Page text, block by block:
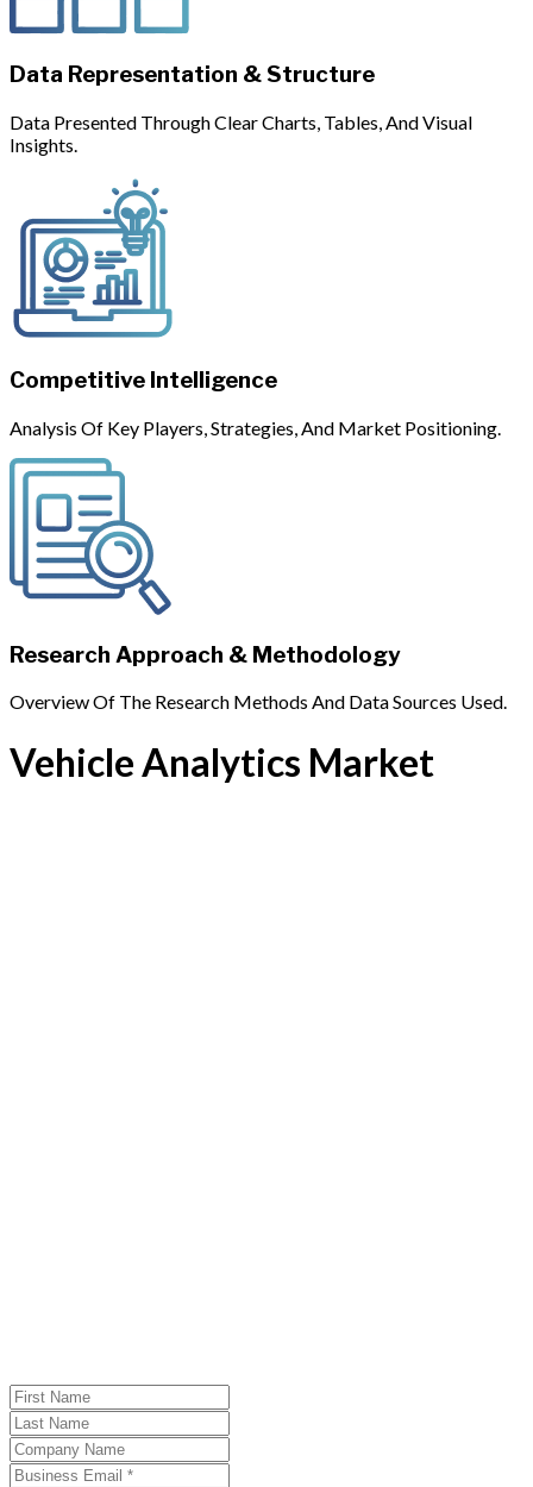
Data Representation & Structure
Data Presented Through Clear Charts, Tables, And Visual
Insights.
Competitive Intelligence
Analysis Of Key Players, Strategies, And Market Positioning.
Research Approach & Methodology
Overview Of The Research Methods And Data Sources Used.
Vehicle Analytics Market